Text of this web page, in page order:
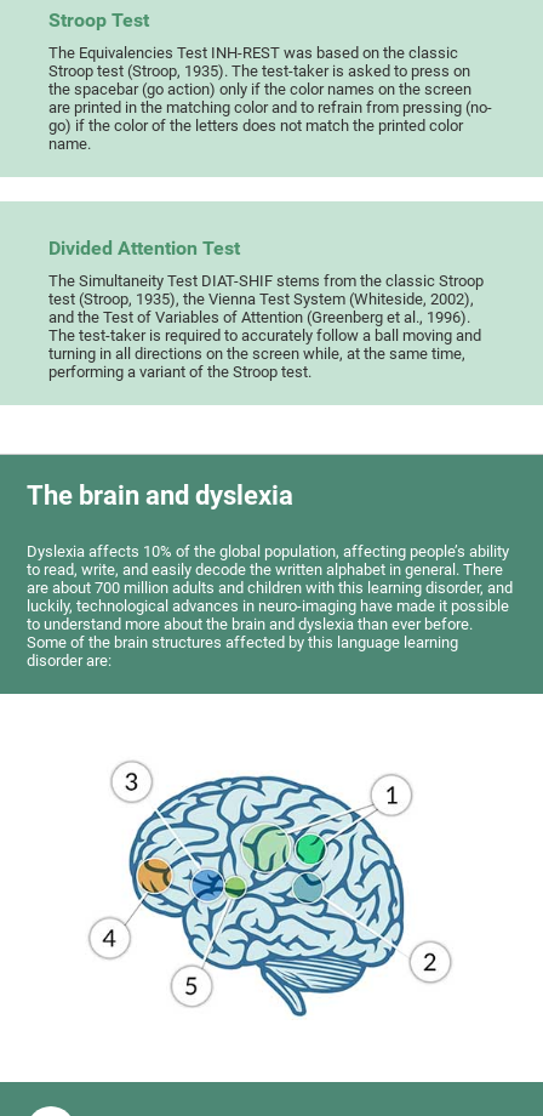
Stroop Test
The Equivalencies Test INH-REST was based on the classic
Stroop test (Stroop, 1935). The test-taker is asked to press on
the spacebar (go action) only if the color names on the screen
are printed in the matching color and to refrain from pressing (no-
go) if the color of the letters does not match the printed color
name.
Divided Attention Test
The Simultaneity Test DIAT-SHIF stems from the classic Stroop
test (Stroop, 1935), the Vienna Test System (Whiteside, 2002),
and the Test of Variables of Attention (Greenberg et al., 1996).
The test-taker is required to accurately follow a ball moving and
turning in all directions on the screen while, at the same time,
performing a variant of the Stroop test.
The brain and dyslexia
Dyslexia affects 10% of the global population, affecting people’s ability
to read, write, and easily decode the written alphabet in general. There
are about 700 million adults and children with this learning disorder, and
luckily, technological advances in neuro-imaging have made it possible
to understand more about the brain and dyslexia than ever before.
Some of the brain structures affected by this language learning
disorder are: